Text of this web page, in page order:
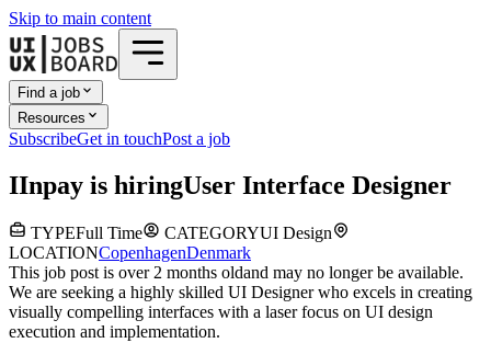
Skip to main content
Find a job
Resources
SubscribeGet in touchPost a job
IInpay is hiringUser Interface Designer
TYPEFull Time CATEGORYUI Design
LOCATIONCopenhagenDenmark
This job post is over 2 months oldand may no longer be available.
We are seeking a highly skilled UI Designer who excels in creating
visually compelling interfaces with a laser focus on UI design
execution and implementation.